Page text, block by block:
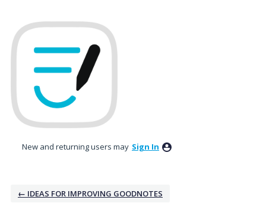
New and returning users may Sign In
← IDEAS FOR IMPROVING GOODNOTES